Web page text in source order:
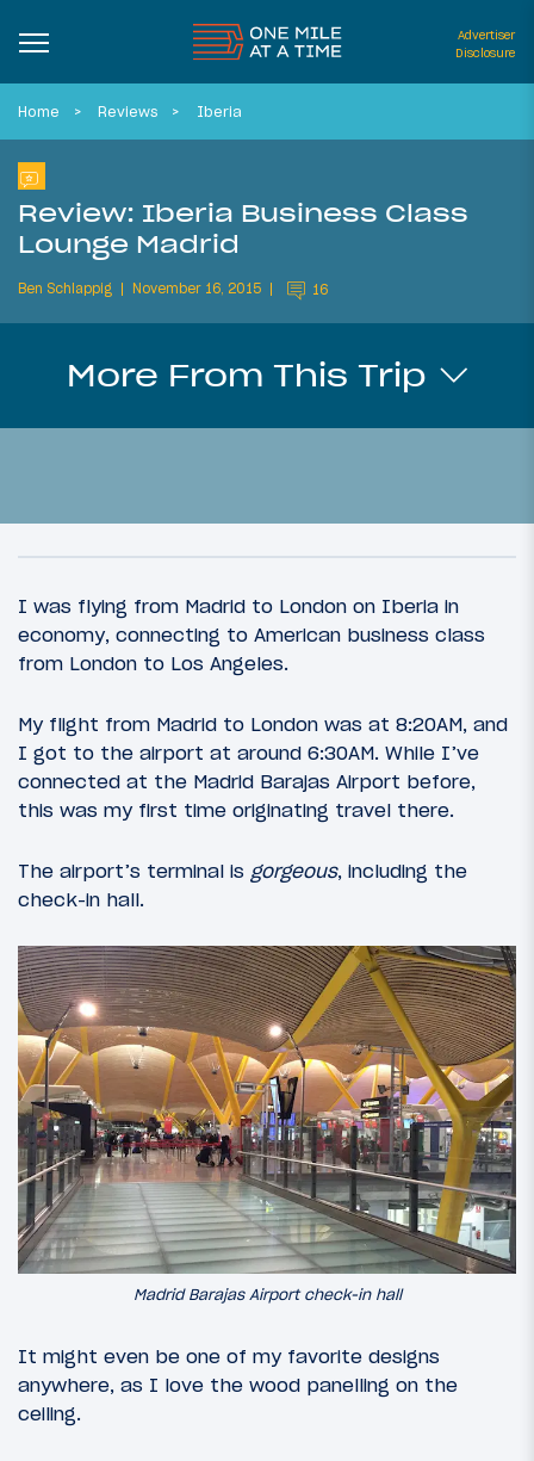
Advertiser
Disclosure
Home Reviews Iberia
Review: Iberia Business Class
Lounge Madrid
Ben Schlappig November 16, 2015 16
More From This Trip
Introduction: Gin & Churros For The
Weekend
I was flying from Madrid to London on Iberia in
economy, connecting to American business class
from London to Los Angeles.
My flight from Madrid to London was at 8:20AM, and
I got to the airport at around 6:30AM. While I’ve
connected at the Madrid Barajas Airport before,
this was my first time originating travel there.
The airport’s terminal is gorgeous, including the
check-in hall.
Madrid Barajas Airport check-in hall
It might even be one of my favorite designs
anywhere, as I love the wood panelling on the
ceiling.